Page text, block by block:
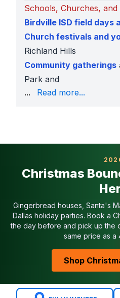
Schools, Churches, and
Birdville ISD field days
Church festivals and
Richland Hills
Community gatherings
Park and
Rosebud Park, where
Fully insured and park-
Easy booking with 50%
Serving Richland Hills
We deliver obstacle
Related Richland Hills
Bounce Houses in
Water Slides in Richland
Toddler Inflatables in
Bounce House Combos
Book an Obstacle
... Read more...
Christmas
Gingerbread houses, Santa's
Dallas holiday parties. Book a
the day before and pick up the
same price as a
Shop